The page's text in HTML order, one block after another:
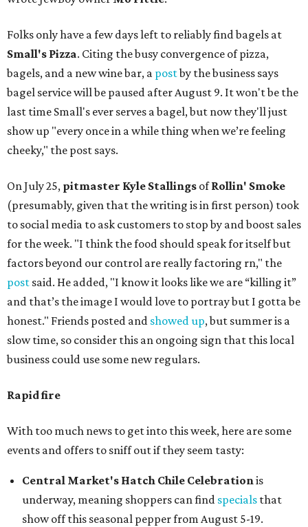
Folks only have a few days left to reliably find bagels at
Small's Pizza. Citing the busy convergence of pizza,
bagels, and a new wine bar, a postby the business says
bagel service will be paused after August 9. It won't be the
last time Small's ever serves a bagel, but now they'll just
show up "every once in a while thing when we’re feeling
cheeky," the post says.
On July 25, pitmaster Kyle Stallings ofRollin' Smoke
(presumably, given that the writing is in first person) took
to social media to ask customers to stop by and boost sales
for the week. "I think the food should speak for itself but
factors beyond our control are really factoring rn," the
post said. He added, "I know it looks like we are “killing it”
and that’s the image I would love to portray but I gotta be
honest." Friends posted and showed up, but summer is a
slow time, so consider this an ongoing sign that this local
business could use some new regulars.
Rapid fire
With too much news to get into this week, here are some
events and offers to sniff out if they seem tasty:
Central Market's Hatch Chile Celebrationis
underway, meaning shoppers can find specials that
show off this seasonal pepper from August 5-19.